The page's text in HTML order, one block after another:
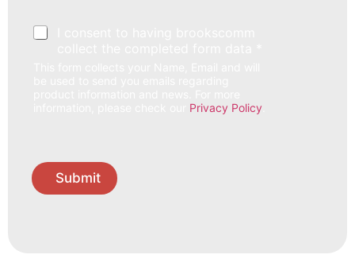
l
*
*
Privacy Policy
Submit